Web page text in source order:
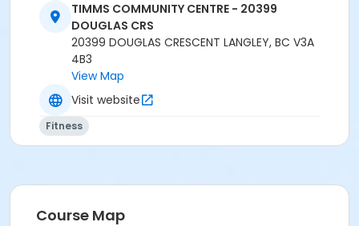
TCC - FITNESS - PAOLELLA ROOM at TIMMS
COMMUNITY CENTRE - 20399 DOUGLAS CRS
Instructor
ANETT R
TIMMS COMMUNITY CENTRE - 20399
DOUGLAS CRS
20399 DOUGLAS CRESCENT LANGLEY, BC V3A
4B3
View Map
Visit website
Fitness
Course Map